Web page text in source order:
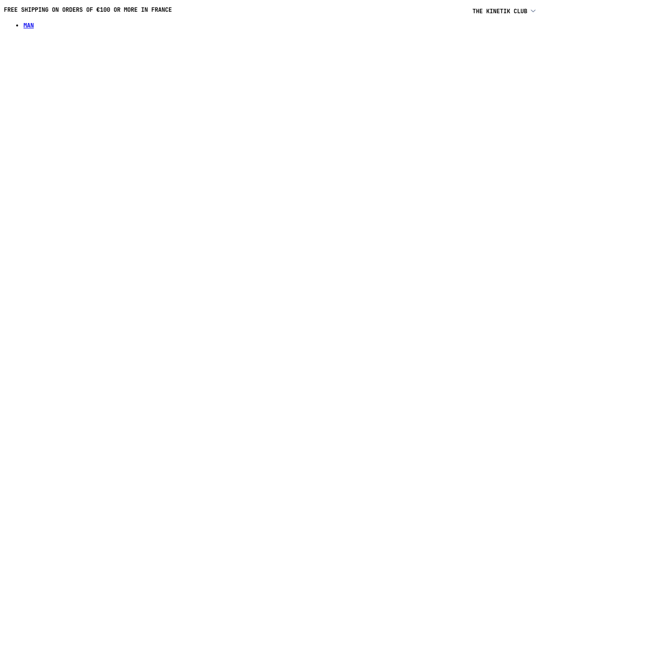
FREE SHIPPING ON ORDERS OF €100 OR MORE IN FRANCE
MAN
THE KINETIK CLUB